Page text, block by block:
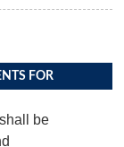
FOR
be